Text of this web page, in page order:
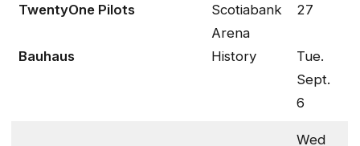
TwentyOne Pilots
Bauhaus
Scotiabank
Arena
History
27
Tue.
Sept.
6
Wed